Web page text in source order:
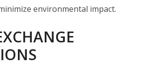
environmental impact.